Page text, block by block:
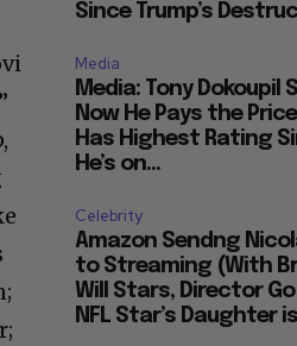
Since Trump’s
Media
Media: Tony Dokoupil
Now He Pays the
Has Highest Rating
He’s on...
Celebrity
Amazon Sendng
to Streaming (With
Will Stars, Director
NFL Star’s Daughter